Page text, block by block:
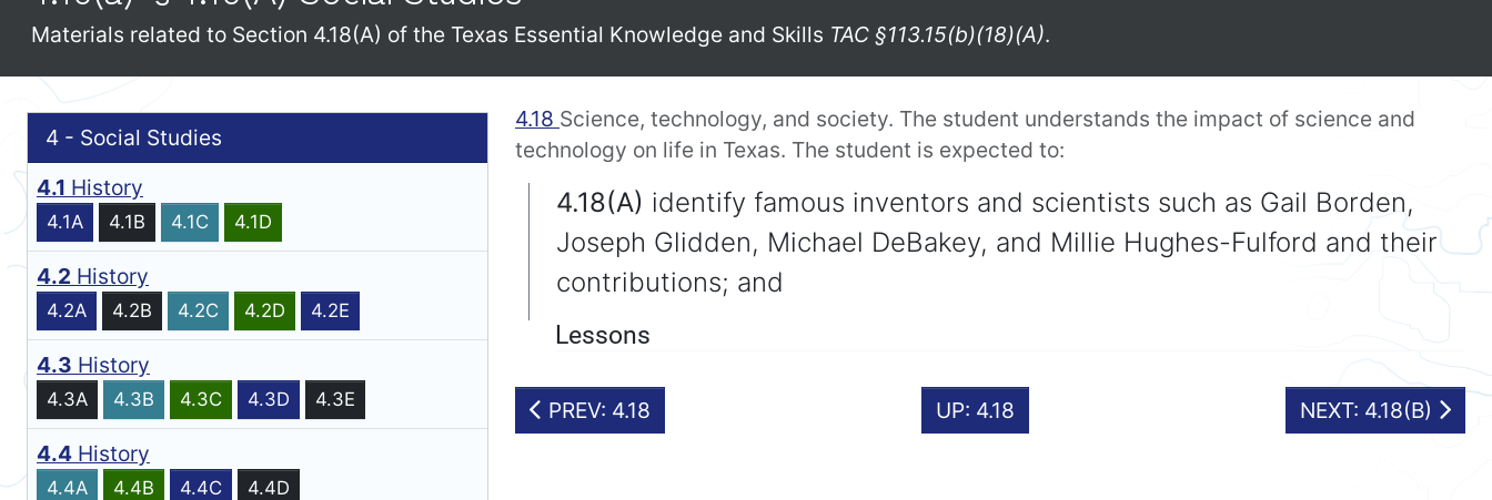
Materials related to Section 4.18(A) of the Texas Essential Knowledge and Skills TAC §113.15(b)(18)(A).
4 - Social Studies
4.1 History
4.1A 4.1B 4.1C 4.1D
4.2 History
4.2A 4.2B 4.2C 4.2D 4.2E
4.3 History
4.3A 4.3B 4.3C 4.3D 4.3E
4.4 History
4.4A 4.4B 4.4C 4.4D
4.18 Science, technology, and society. The student understands the impact of science and
technology on life in Texas. The student is expected to:
4.18(A) identify famous inventors and scientists such as Gail Borden,
Joseph Glidden, Michael DeBakey, and Millie Hughes-Fulford and their
contributions; and
Lessons
PREV: 4.18 UP: 4.18 NEXT: 4.18(B)